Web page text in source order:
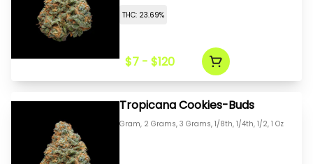
THC: 23.69%
$7 - $120
Tropicana Cookies-Buds
Gram, 2 Grams, 3 Grams, 1/8th, 1/4th, 1/2, 1 Oz